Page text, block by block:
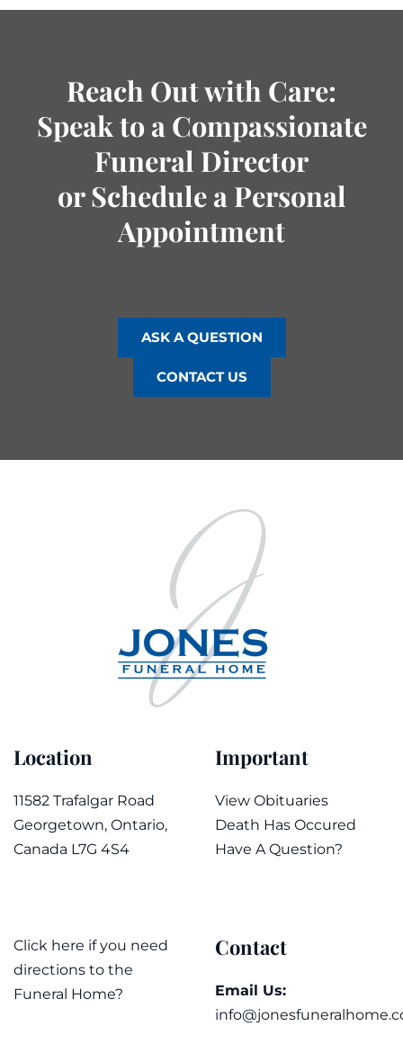
Reach Out with Care:
Speak to a Compassionate
Funeral Director
or Schedule a Personal
Appointment
ASK A QUESTION
CONTACT US
Location
11582 Trafalgar Road
Georgetown, Ontario,
Canada L7G 4S4
Click here if you need
directions to the
Funeral Home?
Important
View Obituaries
Death Has Occured
Have A Question?
Contact
Email Us: